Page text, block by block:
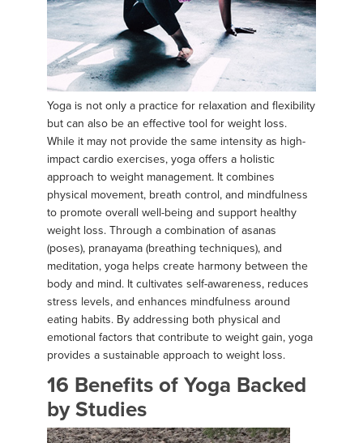
Yoga is not only a practice for relaxation and flexibility
but can also be an effective tool for weight loss.
While it may not provide the same intensity as high-
impact cardio exercises, yoga offers a holistic
approach to weight management. It combines
physical movement, breath control, and mindfulness
to promote overall well-being and support healthy
weight loss. Through a combination of asanas
(poses), pranayama (breathing techniques), and
meditation, yoga helps create harmony between the
body and mind. It cultivates self-awareness, reduces
stress levels, and enhances mindfulness around
eating habits. By addressing both physical and
emotional factors that contribute to weight gain, yoga
provides a sustainable approach to weight loss.
16 Benefits of Yoga Backed
by Studies